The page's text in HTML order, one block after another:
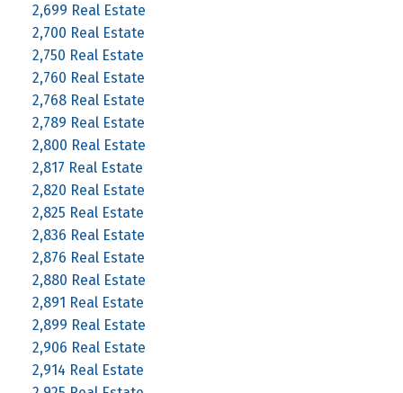
2,699 Real Estate
2,700 Real Estate
2,750 Real Estate
2,760 Real Estate
2,768 Real Estate
2,789 Real Estate
2,800 Real Estate
2,817 Real Estate
2,820 Real Estate
2,825 Real Estate
2,836 Real Estate
2,876 Real Estate
2,880 Real Estate
2,891 Real Estate
2,899 Real Estate
2,906 Real Estate
2,914 Real Estate